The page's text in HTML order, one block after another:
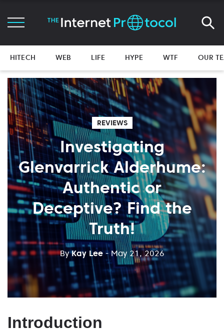
HITECH WEB LIFE HYPE WTF OUR
REVIEWS
Investigating
Glenvarrick Alderhume:
Authentic or
Deceptive? Find the
Truth!
ByKay Lee - May 21, 2026
Introduction